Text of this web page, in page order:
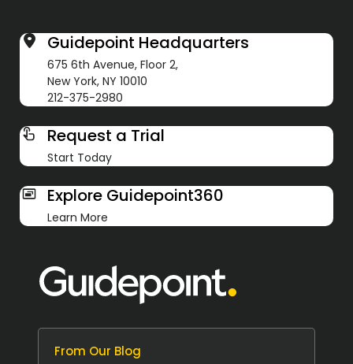
Guidepoint Headquarters
675 6th Avenue, Floor 2,
New York, NY 10010
212-375-2980
Request a Trial
Start Today
Explore Guidepoint360
Learn More
From Our Blog